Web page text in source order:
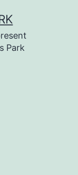
Park